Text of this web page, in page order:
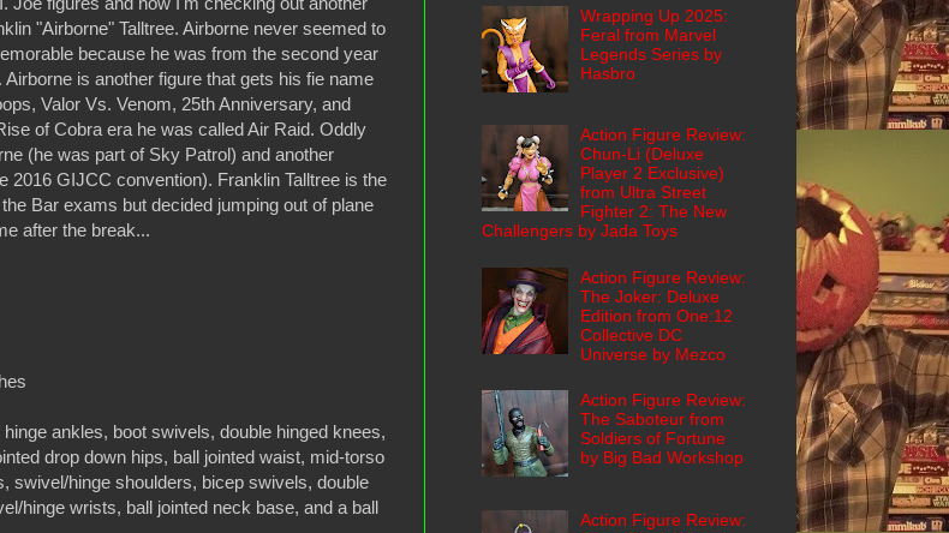
"Airborne" Talltree. Airborne never seemed to
because he was from the second year
is another figure that gets his fie name
Valor Vs. Venom, 25th Anniversary, and
of Cobra era he was called Air Raid. Oddly
(he was part of Sky Patrol) and another
GIJCC convention). Franklin Talltree is the
Bar exams but decided jumping out of plane
after the break...
ankles, boot swivels, double hinged knees,
drop down hips, ball jointed waist, mid-torso
swivel/hinge shoulders, bicep swivels, double
hinge wrists, ball jointed neck base, and a ball
Wrapping Up 2025:
Feral from Marvel
Legends Series by
Hasbro
Action Figure Review:
Chun-Li (Deluxe
Player 2 Exclusive)
from Ultra Street
Fighter 2: The New
Challengers by Jada Toys
Action Figure Review:
The Joker: Deluxe
Edition from One:12
Collective DC
Universe by Mezco
Action Figure Review:
The Saboteur from
Soldiers of Fortune
by Big Bad Workshop
Action Figure Review: